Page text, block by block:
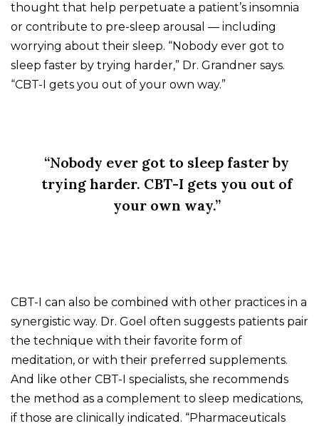
thought that help perpetuate a patient’s insomnia
or contribute to pre-sleep arousal — including
worrying about their sleep. “Nobody ever got to
sleep faster by trying harder,” Dr. Grandner says.
“CBT-I gets you out of your own way.”
“Nobody ever got to sleep faster by
trying harder. CBT-I gets you out of
your own way.”
CBT-I can also be combined with other practices in a
synergistic way. Dr. Goel often suggests patients pair
the technique with their favorite form of
meditation, or with their preferred supplements.
And like other CBT-I specialists, she recommends
the method as a complement to sleep medications,
if those are clinically indicated. “Pharmaceuticals